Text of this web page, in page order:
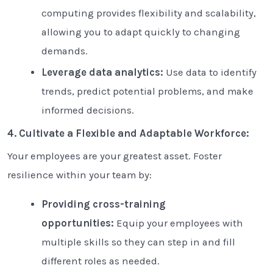
computing provides flexibility and scalability,
allowing you to adapt quickly to changing
demands.
Leverage data analytics: Use data to identify
trends, predict potential problems, and make
informed decisions.
4. Cultivate a Flexible and Adaptable Workforce:
Your employees are your greatest asset. Foster
resilience within your team by:
Providing cross-training
opportunities: Equip your employees with
multiple skills so they can step in and fill
different roles as needed.